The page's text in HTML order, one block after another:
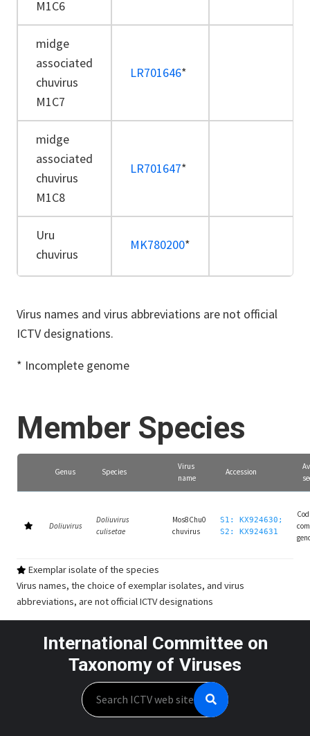
M1C6
midge
associated
chuvirus
M1C7
LR701646*
midge
associated
chuvirus
M1C8
LR701647*
Uru
chuvirus
MK780200*
Virus names and virus abbreviations are not official
ICTV designations.
* Incomplete genome
Member Species
Genus Species
Virus
name
Accession
Doliuvirus
Doliuvirus
culisetae
Mos8Chu0
chuvirus
S1: KX924630;
S2: KX924631
Exemplar isolate of the species
Virus names, the choice of exemplar isolates, and virus
abbreviations, are not official ICTV designations
International Committee on
Taxonomy of Viruses
Search